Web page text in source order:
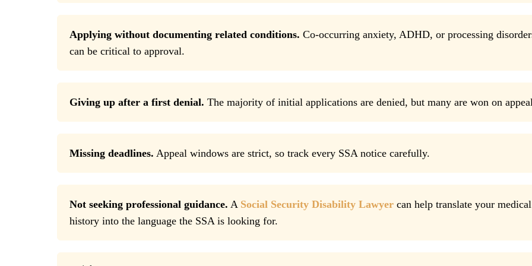
Applying without documenting related conditions. Co-occurring anxiety, ADHD, or processing
can be critical to approval.
Giving up after a first denial. The majority of initial applications are denied, but many are won on
Missing deadlines. Appeal windows are strict, so track every SSA notice carefully.
Not seeking professional guidance. A Social Security Disability Lawyer can help translate your medical
history into the language the SSA is looking for.